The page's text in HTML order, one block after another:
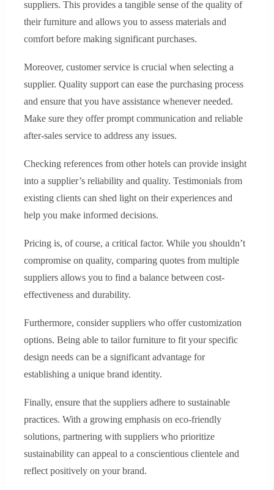
suppliers. This provides a tangible sense of the quality of
their furniture and allows you to assess materials and
comfort before making significant purchases.
Moreover, customer service is crucial when selecting a
supplier. Quality support can ease the purchasing process
and ensure that you have assistance whenever needed.
Make sure they offer prompt communication and reliable
after-sales service to address any issues.
Checking references from other hotels can provide insight
into a supplier’s reliability and quality. Testimonials from
existing clients can shed light on their experiences and
help you make informed decisions.
Pricing is, of course, a critical factor. While you shouldn’t
compromise on quality, comparing quotes from multiple
suppliers allows you to find a balance between cost-
effectiveness and durability.
Furthermore, consider suppliers who offer customization
options. Being able to tailor furniture to fit your specific
design needs can be a significant advantage for
establishing a unique brand identity.
Finally, ensure that the suppliers adhere to sustainable
practices. With a growing emphasis on eco-friendly
solutions, partnering with suppliers who prioritize
sustainability can appeal to a conscientious clientele and
reflect positively on your brand.